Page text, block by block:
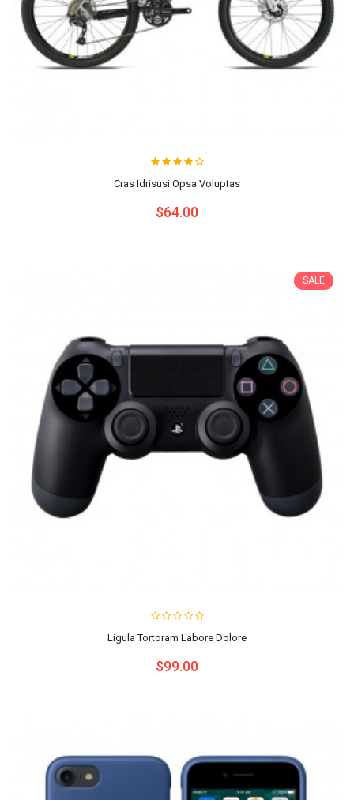
Cras Idrisusi Opsa Voluptas
$64.00
SALE
Ligula Tortoram Labore Dolore
$99.00